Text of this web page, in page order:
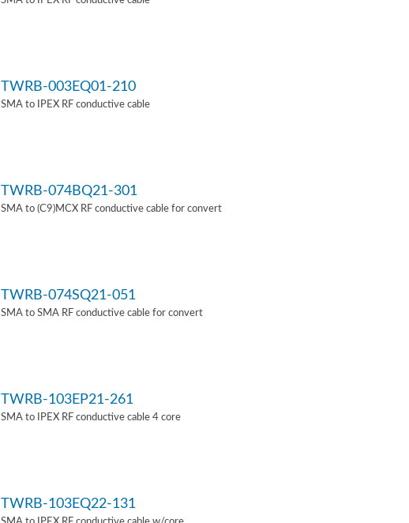
TWRB-003EQ01-210
SMA to IPEX RF conductive cable
TWRB-074BQ21-301
SMA to (C9)MCX RF conductive cable for convert
TWRB-074SQ21-051
SMA to SMA RF conductive cable for convert
TWRB-103EP21-261
SMA to IPEX RF conductive cable 4 core
TWRB-103EQ22-131